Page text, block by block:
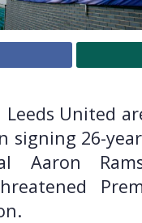
Leeds United
signing 26-
Aaron